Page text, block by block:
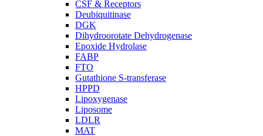
CSF & Receptors
Deubiquitinase
DGK
Dihydroorotate Dehydrogenase
Epoxide Hydrolase
FABP
FTO
Gutathione S-transferase
HPPD
Lipoxygenase
Liposome
LDLR
MAT